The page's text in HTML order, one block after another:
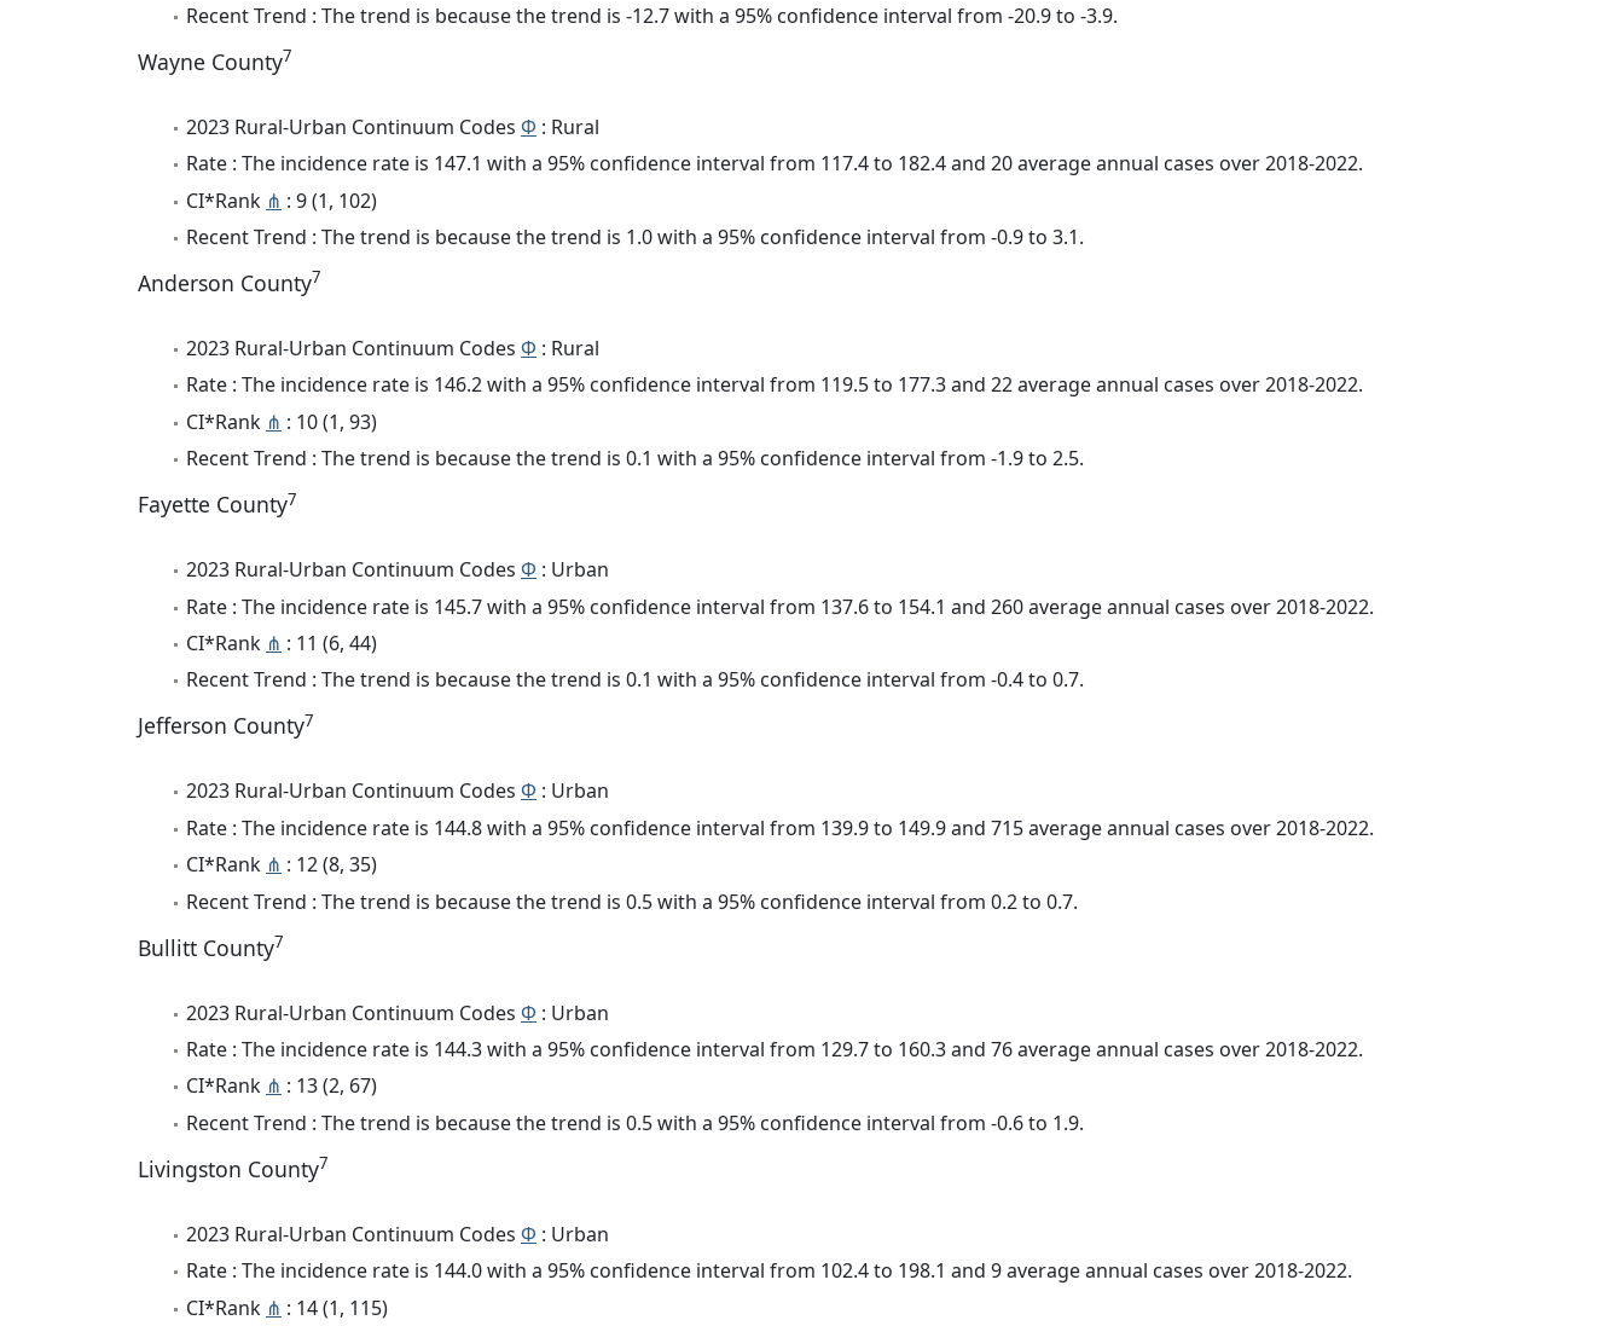
Recent Trend : The trend is because the trend is -12.7 with a 95% confidence interval from -20.9 to -3.9.
Wayne County7
2023 Rural-Urban Continuum Codes Φ : Rural
Rate : The incidence rate is 147.1 with a 95% confidence interval from 117.4 to 182.4 and 20 average annual cases over 2018-2022.
CI*Rank ⋔ : 9 (1, 102)
Recent Trend : The trend is because the trend is 1.0 with a 95% confidence interval from -0.9 to 3.1.
Anderson County7
2023 Rural-Urban Continuum Codes Φ : Rural
Rate : The incidence rate is 146.2 with a 95% confidence interval from 119.5 to 177.3 and 22 average annual cases over 2018-2022.
CI*Rank ⋔ : 10 (1, 93)
Recent Trend : The trend is because the trend is 0.1 with a 95% confidence interval from -1.9 to 2.5.
Fayette County7
2023 Rural-Urban Continuum Codes Φ : Urban
Rate : The incidence rate is 145.7 with a 95% confidence interval from 137.6 to 154.1 and 260 average annual cases over 2018-2022.
CI*Rank ⋔ : 11 (6, 44)
Recent Trend : The trend is because the trend is 0.1 with a 95% confidence interval from -0.4 to 0.7.
Jefferson County7
2023 Rural-Urban Continuum Codes Φ : Urban
Rate : The incidence rate is 144.8 with a 95% confidence interval from 139.9 to 149.9 and 715 average annual cases over 2018-2022.
CI*Rank ⋔ : 12 (8, 35)
Recent Trend : The trend is because the trend is 0.5 with a 95% confidence interval from 0.2 to 0.7.
Bullitt County7
2023 Rural-Urban Continuum Codes Φ : Urban
Rate : The incidence rate is 144.3 with a 95% confidence interval from 129.7 to 160.3 and 76 average annual cases over 2018-2022.
CI*Rank ⋔ : 13 (2, 67)
Recent Trend : The trend is because the trend is 0.5 with a 95% confidence interval from -0.6 to 1.9.
Livingston County7
2023 Rural-Urban Continuum Codes Φ : Urban
Rate : The incidence rate is 144.0 with a 95% confidence interval from 102.4 to 198.1 and 9 average annual cases over 2018-2022.
CI*Rank ⋔ : 14 (1, 115)